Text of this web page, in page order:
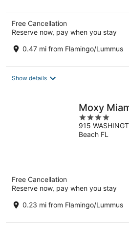
Free Cancellation
Reserve now, pay when you stay
0.47 mi from Flamingo/Lummus
Show details
Moxy
4
out
of
915
Beach FL
Free Cancellation
Reserve now, pay when you stay
0.23 mi from Flamingo/Lummus